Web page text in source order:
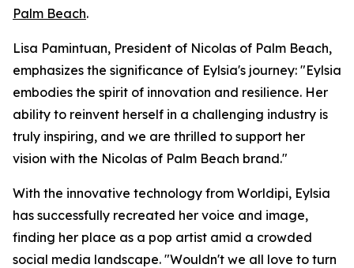
Palm Beach.
Lisa Pamintuan, President of Nicolas of Palm Beach,
emphasizes the significance of Eylsia's journey: "Eylsia
embodies the spirit of innovation and resilience. Her
ability to reinvent herself in a challenging industry is
truly inspiring, and we are thrilled to support her
vision with the Nicolas of Palm Beach brand."
With the innovative technology from Worldipi, Eylsia
has successfully recreated her voice and image,
finding her place as a pop artist amid a crowded
social media landscape. "Wouldn't we all love to turn